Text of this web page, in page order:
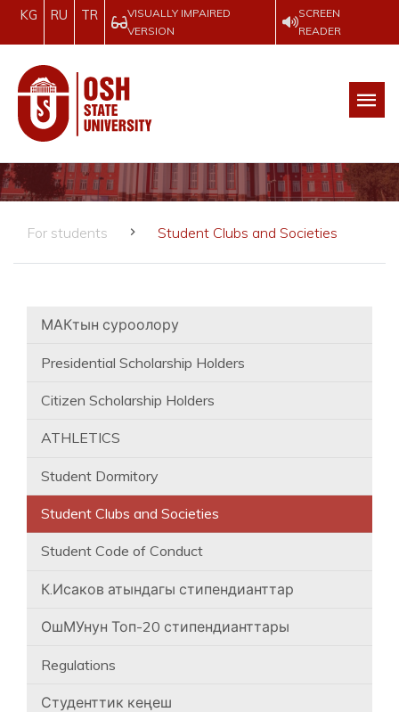
KG RU TR
VISUALLY IMPAIRED
VERSION
SCREEN
READER
For students Student Clubs and Societies
МАКтын суроолору
Presidential Scholarship Holders
Citizen Scholarship Holders
ATHLETICS
Student Dormitory
Student Clubs and Societies
Student Code of Conduct
К.Исаков атындагы стипендианттар
ОшМУнун Топ-20 стипендианттары
Regulations
Студенттик кеңеш